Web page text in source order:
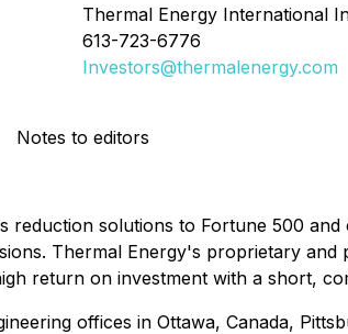
Thermal Energy International
613-723-6776
Investors@thermalenergy.com
Notes to editors
solutions to Fortune 500
Thermal Energy's proprietary
return on investment with a short,
offices in Ottawa, Canada,